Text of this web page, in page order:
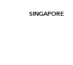
SINGAPORE